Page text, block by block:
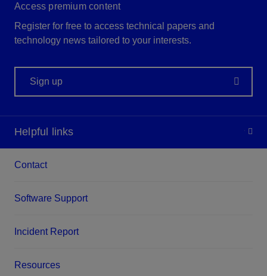
Access premium content
Register for free to access technical papers and
technology news tailored to your interests.
Sign up
Helpful links
Contact
Software Support
Incident Report
Resources